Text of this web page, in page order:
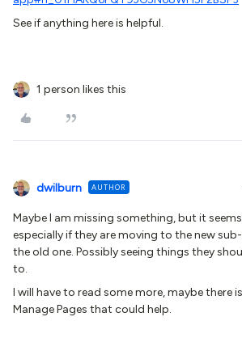
See if anything here is helpful.
1 person likes this
dwilburn AUTHOR
Maybe I am missing something, but it seems
especially if they are moving to the new
the old one. Possibly seeing things they
to.
I will have to read some more, maybe there
Manage Pages that could help.